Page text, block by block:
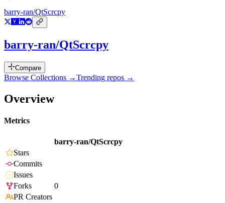
barry-ran/QtScrcpy
barry-ran/QtScrcpy
Compare
Browse Collections →Trending repos →
Overview
Metrics
barry-ran/QtScrcpy
Stars
Commits
Issues
Forks
0
PR Creators